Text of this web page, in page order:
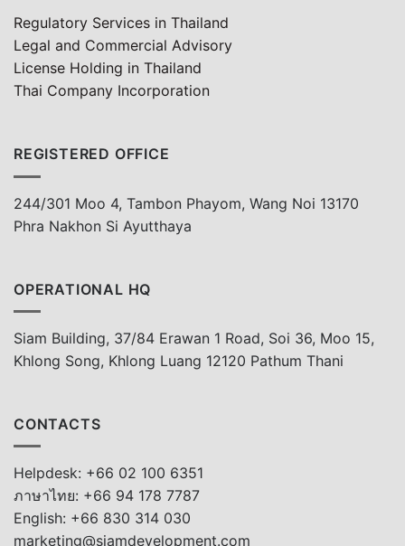
Regulatory Services in Thailand
Legal and Commercial Advisory
License Holding in Thailand
Thai Company Incorporation
REGISTERED OFFICE
244/301 Moo 4, Tambon Phayom, Wang Noi 13170
Phra Nakhon Si Ayutthaya
OPERATIONAL HQ
Siam Building, 37/84 Erawan 1 Road, Soi 36, Moo 15,
Khlong Song, Khlong Luang 12120 Pathum Thani
CONTACTS
Helpdesk: +66 02 100 6351
ภาษาไทย: +66 94 178 7787
English: +66 830 314 030
marketing@siamdevelopment.com